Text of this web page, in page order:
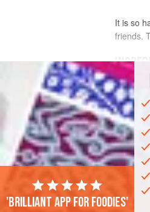
It is so
friends.
6 pork
3
DINNER
'Brilliant app for foodies'